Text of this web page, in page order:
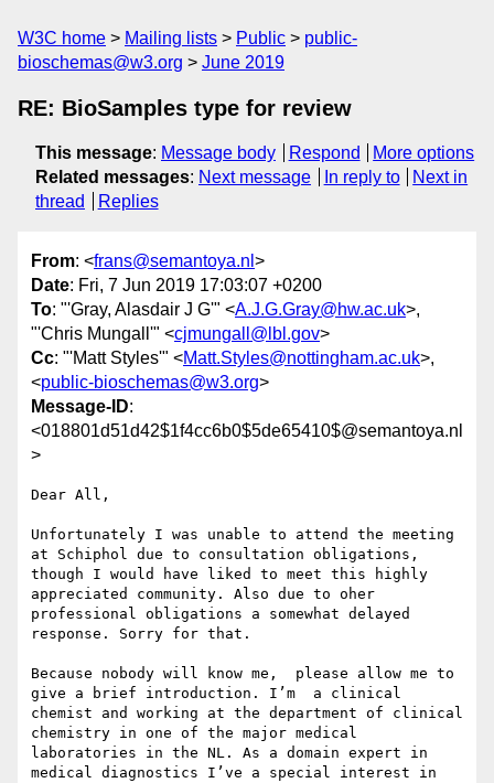
W3C home Mailing lists Public
public-
bioschemas@w3.org
June 2019
RE: BioSamples type for review
This message: Message body Respond
More options
Related messages: Next message In reply to
Next in
thread
Replies
From: <frans@semantoya.nl >
Date: Fri, 7 Jun 2019 17:03:07 +0200
To: "'Gray, Alasdair J G'" <A.J.G.Gray@hw.ac.uk>,
"'Chris Mungall'" <cjmungall@lbl.gov>
Cc: "'Matt Styles'" <Matt.Styles@nottingham.ac.uk>,
<public-bioschemas@w3.org>
Message-ID:
<018801d51d42$1f4cc6b0$5de65410$@semantoya.nl
>
Dear All,
Unfortunately I was unable to attend the meeting
at Schiphol due to consultation obligations,
though I would have liked to meet this highly
appreciated community. Also due to oher
professional obligations a somewhat delayed
response. Sorry for that.
Because nobody will know me,  please allow me to
give a brief introduction. I’m  a clinical
chemist and working at the department of clinical
chemistry in one of the major medical
laboratories in the NL. As a domain expert in
medical diagnostics I’ve a special interest in